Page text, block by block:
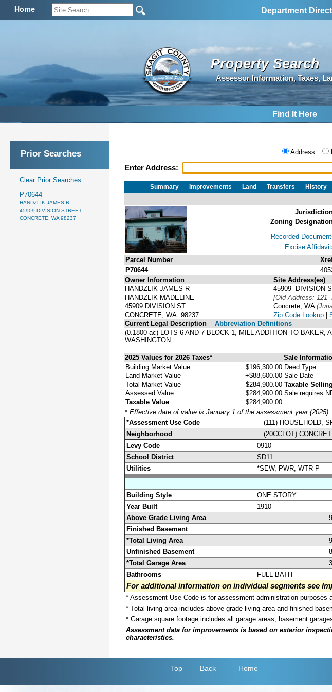
Home Department
Property Search
Assessor Information, Taxes,
Find It Here
Prior Searches
Clear Prior Searches
P70644
HANDZLIK JAMES R
45909 DIVISION STREET
CONCRETE, WA 98237
Address
Enter Address:
Summary Improvements Land Transfers History
Zoning
Recorded
Excise
Parcel Number
P70644
Owner Information
HANDZLIK JAMES R
HANDZLIK MADELINE
45909 DIVISION ST
CONCRETE, WA 98237
Site Address(es)
45909 DIVISION
[Old Address: 121
Concrete, WA
Zip Code Lookup |
Current Legal Description
Abbreviation Definitions
(0.1800 ac) LOTS 6 AND 7 BLOCK 1, MILL ADDITION TO
WASHINGTON.
2025 Values for 2026 Taxes* Sale
Building Market Value
$196,300.00
Land Market Value
+$88,600.00
Total Market Value
$284,900.00
Assessed Value
$284,900.00
Taxable Value
$284,900.00
Deed Type
Sale Date
Taxable
Sale requires
* Effective date of value is January 1 of the assessment year (2025)
*Assessment Use Code
(111) HOUSEHOLD,
Neighborhood
(20CCLOT)
Levy Code
0910
School District
SD11
Utilities
*SEW, PWR, WTR-P
Building Style
ONE STORY
Year Built
1910
Above Grade Living Area
Finished Basement
*Total Living Area
Unfinished Basement
*Total Garage Area
Bathrooms
FULL BATH
For additional information on individual segments see
* Assessment Use Code is for assessment administration purposes
* Total living area includes above grade living area and finished
* Garage square footage includes all garage areas; basement
Assessment data for improvements is based on exterior
characteristics.
Top Back Home